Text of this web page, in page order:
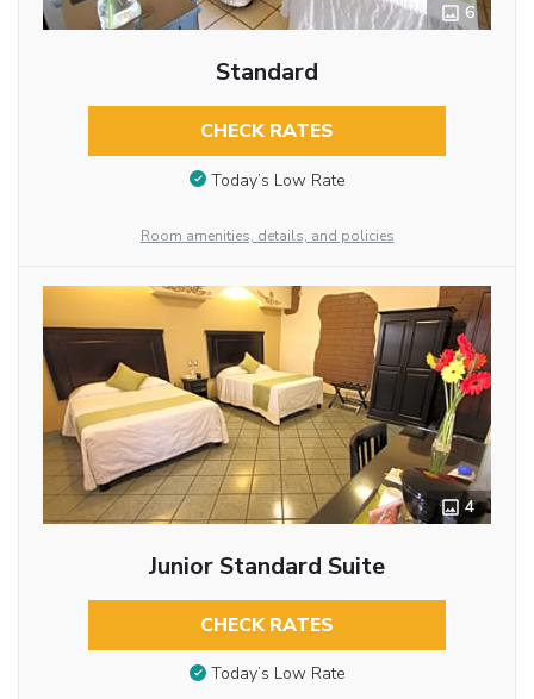
6
Standard
CHECK RATES
Today’s Low Rate
Room amenities, details, and policies
4
Junior Standard Suite
CHECK RATES
Today’s Low Rate